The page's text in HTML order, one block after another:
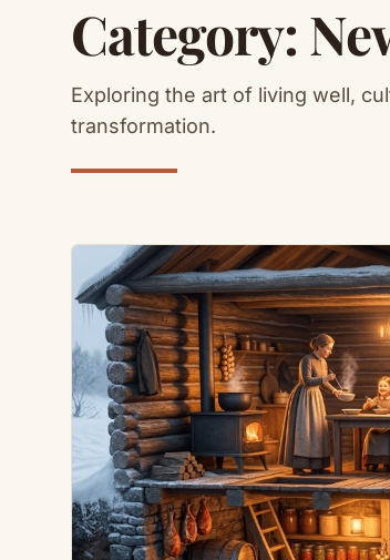
Category:
Exploring the art of living well,
transformation.